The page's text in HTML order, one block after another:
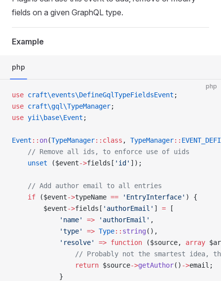
fields on a given GraphQL type.
Example
php
php
use craft\events\DefineGqlTypeFieldsEvent ;
use craft\gql\TypeManager;
use yii\base\Event ;
Event :: on(TypeManager::class , TypeManager::
    // Remove all ids, to enforce use of uids
    unset
($event->fields[ 'id' ]);
    // Add author email to all entries
    if
($event->typeName == 'EntryInterface' ) {
        $event
->fields[ 'authorEmail' ] = [
            'name'
=> 'authorEmail' ,
            'type'
=> Type:: string (),
            'resolve'
=> function ($source, array
// Probably not the smartest idea,
                return
$source->getAuthor() ->email;
            }